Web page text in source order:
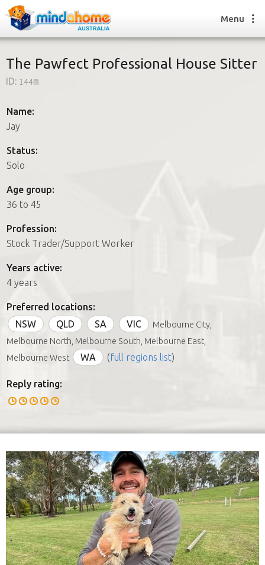
How it works
How it works
FAQs
Join us
Menu
The Pawfect Professional House Sitter
ID: 144m
Name:
Jay
Status:
Solo
Age group:
36 to 45
Profession:
Stock Trader/Support Worker
Years active:
4 years
Preferred locations:
NSW
QLD SA VIC
Melbourne City,
Melbourne North, Melbourne South, Melbourne East,
Melbourne West
WA (full regions list)
Reply rating: